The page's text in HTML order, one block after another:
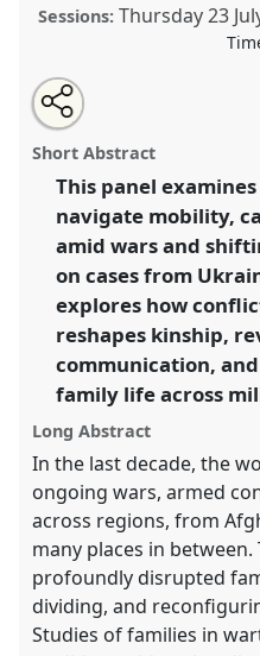
Sessions: Thursday 23
Family Mobilities and
Shifting Borders, Kinship,
PanelP029at conference
Possibilities in a
https://nomadit.co.uk/
show
in
the
panel
explorer
Open
an
email
this
panel
Share
the
panel
on
facebook
Tweet
about
this
Share
this
panel
Short Abstract
This panel
navigate mobility,
amid wars and
on cases from
explores how
reshapes kinship,
communication,
family life across
Long Abstract
In the last decade, the
ongoing wars, armed
across regions, from
many places in
profoundly disrupted
dividing, and
Studies of families in